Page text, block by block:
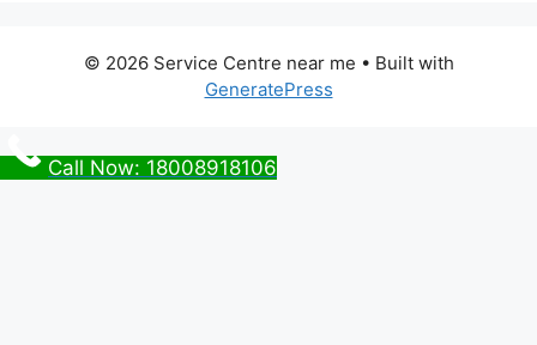
© 2026 Service Centre near me • Built with
GeneratePress
Call Now: 18008918106